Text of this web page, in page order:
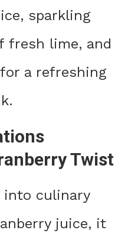
sparkling
fresh lime, and
a refreshing
Twist
into culinary
juice, it